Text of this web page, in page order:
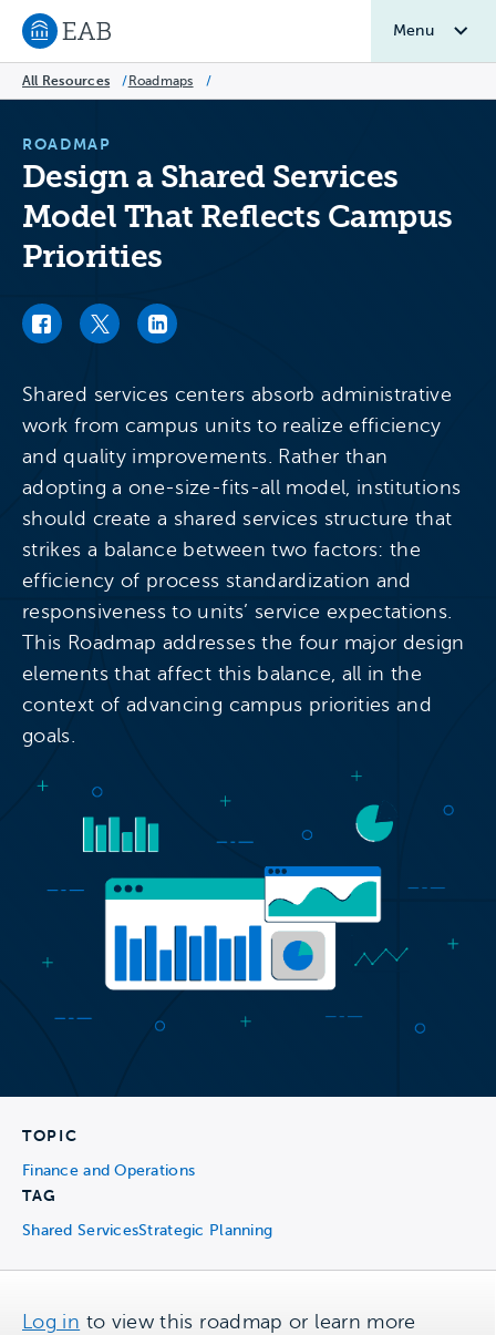
Navigate to EAB home
Menu
All Resources / Roadmaps /
ROADMAP
Design a Shared Services
Model That Reflects Campus
Priorities
Facebook link
Twitter linkLinkedIn link
Shared services centers absorb administrative
work from campus units to realize efficiency
and quality improvements. Rather than
adopting a one-size-fits-all model, institutions
should create a shared services structure that
strikes a balance between two factors: the
efficiency of process standardization and
responsiveness to units’ service expectations.
This Roadmap addresses the four major design
elements that affect this balance, all in the
context of advancing campus priorities and
goals.
TOPIC
Finance and Operations
TAG
Shared ServicesStrategic Planning
Log in to view this roadmap or learn more